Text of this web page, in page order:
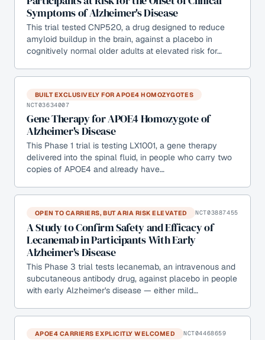
Symptoms of Alzheimer's Disease
This trial tested CNP520, a drug designed to reduce
amyloid buildup in the brain, against a placebo in
cognitively normal older adults at elevated risk for…
BUILT EXCLUSIVELY FOR APOE4 HOMOZYGOTES
NCT03634007
Gene Therapy for APOE4 Homozygote of
Alzheimer's Disease
This Phase 1 trial is testing LX1001, a gene therapy
delivered into the spinal fluid, in people who carry two
copies of APOE4 and already have…
OPEN TO CARRIERS, BUT ARIA RISK ELEVATED NCT03887455
A Study to Confirm Safety and Efficacy of
Lecanemab in Participants With Early
Alzheimer's Disease
This Phase 3 trial tests lecanemab, an intravenous and
subcutaneous antibody drug, against placebo in people
with early Alzheimer's disease — either mild…
APOE4 CARRIERS EXPLICITLY WELCOMED NCT04468659